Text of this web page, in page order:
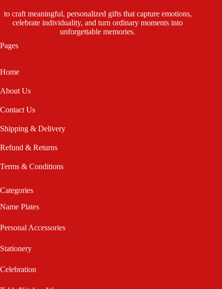
to craft meaningful, personalized gifts that capture emotions,
celebrate individuality, and turn ordinary moments into
unforgettable memories.
Pages
Home
About Us
Contact Us
Shipping & Delivery
Refund & Returns
Terms & Conditions
Categories
Name Plates
Personal Accessories
Stationery
Celebration